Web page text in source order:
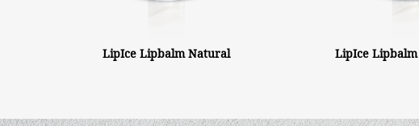
LipIce Lipbalm Natural LipIce